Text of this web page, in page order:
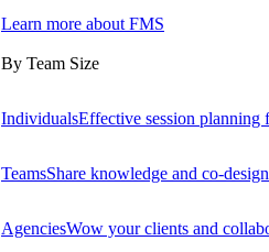
Learn more about FMS
By Team Size
IndividualsEffective session planning
TeamsShare knowledge and co-
AgenciesWow your clients and